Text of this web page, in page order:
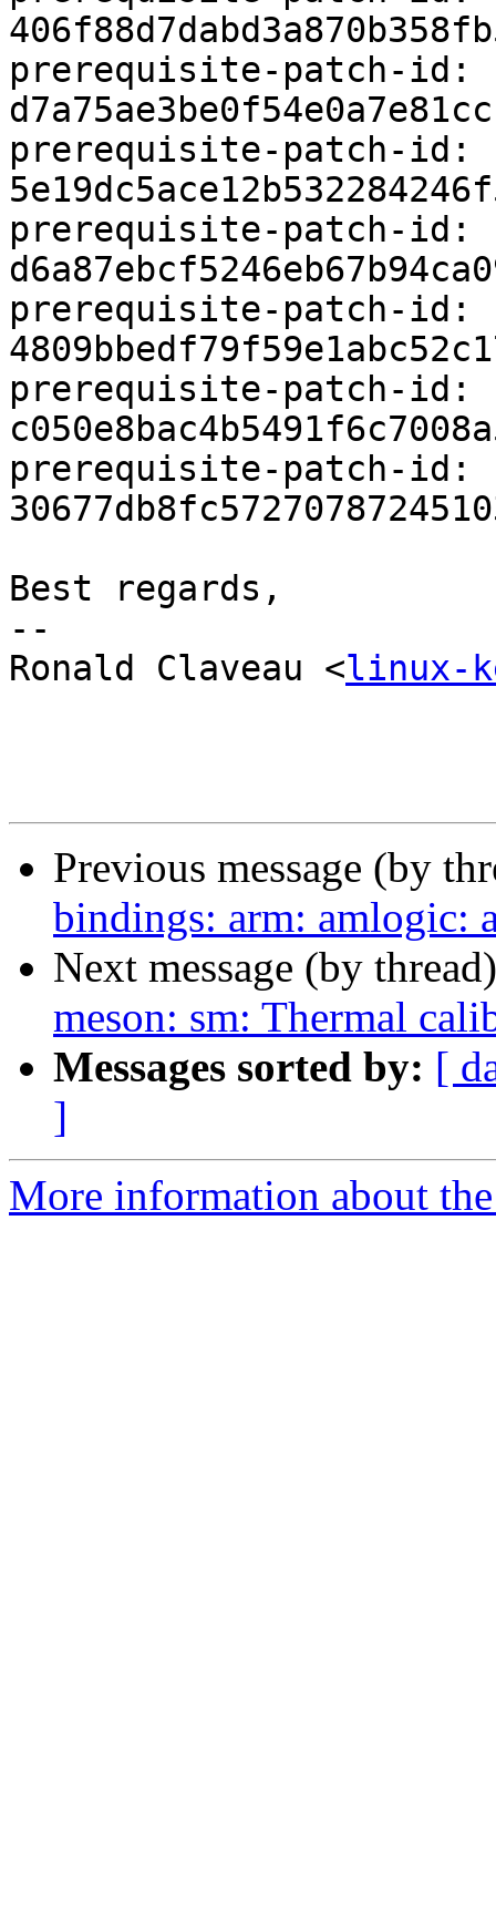
prerequisite-patch-id:
prerequisite-patch-id:
prerequisite-patch-id:
prerequisite-patch-id:
prerequisite-patch-id:
prerequisite-patch-id:
Best regards,
--
Ronald Claveau <linux-
Previous message (by
bindings: arm: amlogic:
Next message (by
meson: sm: Thermal
Messages sorted by: [
]
More information about